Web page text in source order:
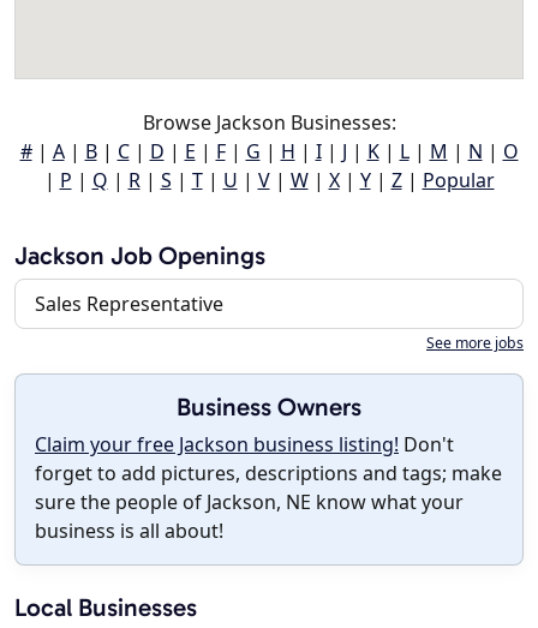
Browse Jackson Businesses:
#| A| B| C| D | E | F| G | H | I| J | K| L| M | N | O
| P | Q | R| S | T| U | V| W| X| Y| Z| Popular
Jackson Job Openings
Sales Representative
See more jobs
Business Owners
Claim your free Jackson business listing! Don't
forget to add pictures, descriptions and tags; make
sure the people of Jackson, NE know what your
business is all about!
Local Businesses